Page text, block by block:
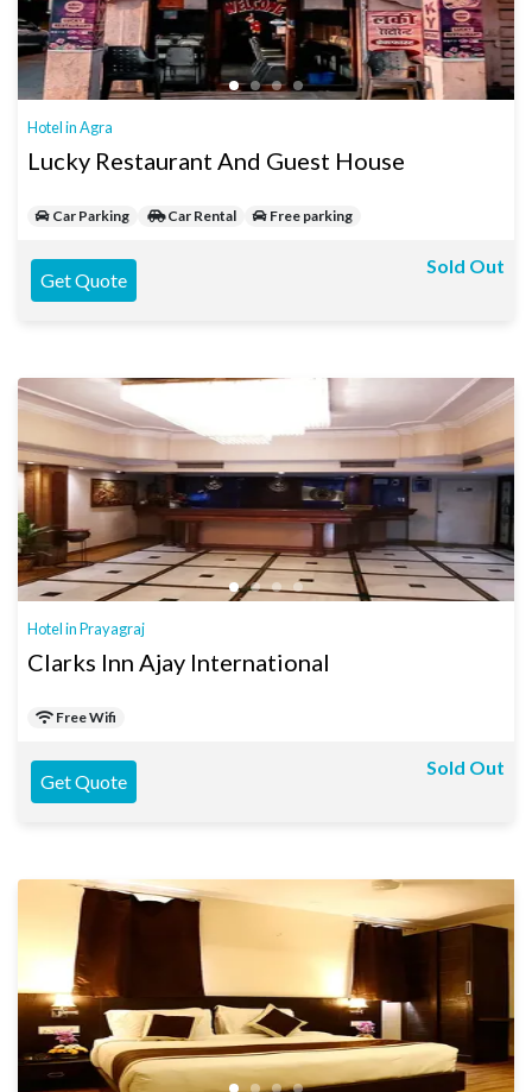
Hotel in Agra
Lucky Restaurant And Guest House
Car Parking Car Rental Free parking
Get Quote
Sold Out
Hotel in Prayagraj
Clarks Inn Ajay International
Free Wifi
Get Quote
Sold Out